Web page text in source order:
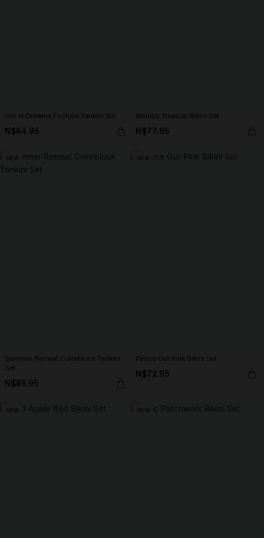
Isle of Dreams Fuchsia Tankini Set
N$64.95
Worldly Tropical Bikini Set
N$77.95
NEW
Summer Retreat Colorblock Tankini
Set
N$85.95
NEW
Peace Out Pink Bikini Set
N$72.95
NEW NEW